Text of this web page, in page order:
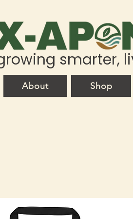
smarter,
About Shop